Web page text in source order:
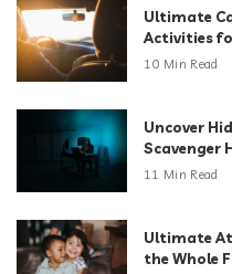
Ultimate
Activities
10 Min Read
Uncover
Scavenger
11 Min Read
Ultimate
the Whole